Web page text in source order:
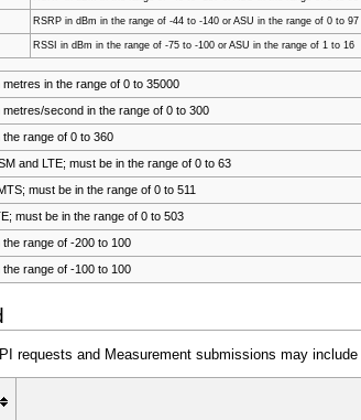
RSRP in dBm in the range of -44 to -140 or ASU in the range of 0 to 97
RSSI in dBm in the range of -75 to -100 or ASU in the range of 1 to 16
metres in the range of 0 to 35000
metres/second in the range of 0 to 300
the range of 0 to 360
and LTE; must be in the range of 0 to 63
must be in the range of 0 to 511
must be in the range of 0 to 503
the range of -200 to 100
the range of -100 to 100
requests and Measurement submissions may